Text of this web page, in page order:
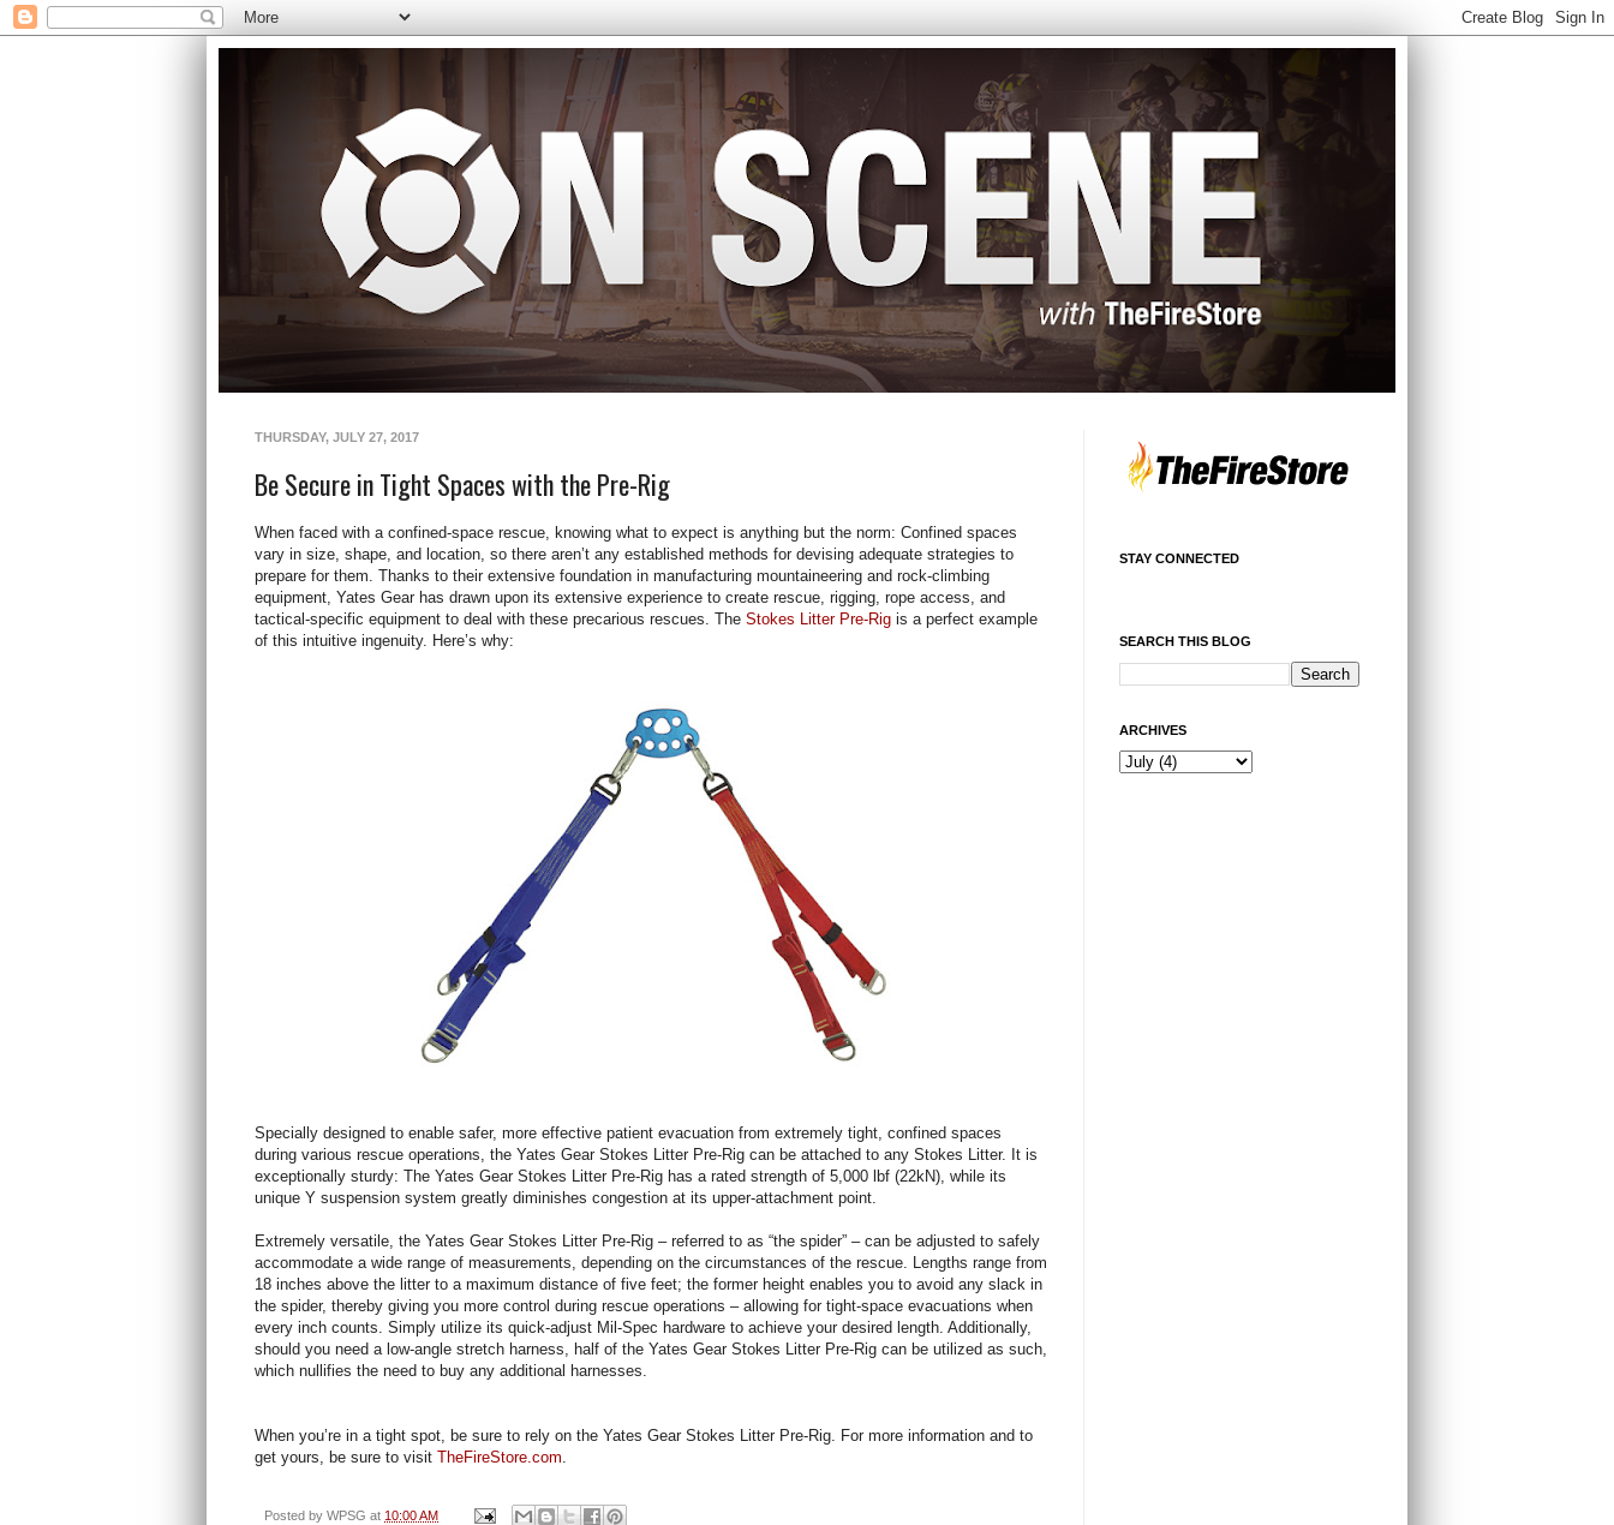
THURSDAY, JULY 27, 2017
Be Secure in Tight Spaces with the Pre-Rig
When faced with a confined-space rescue, knowing what to expect is anything but the norm: Confined spaces
vary in size, shape, and location, so there aren’t any established methods for devising adequate strategies to
prepare for them. Thanks to their extensive foundation in manufacturing mountaineering and rock-climbing
equipment, Yates Gear has drawn upon its extensive experience to create rescue, rigging, rope access, and
tactical-specific equipment to deal with these precarious rescues. The Stokes Litter Pre-Rig is a perfect example
of this intuitive ingenuity. Here’s why:
Specially designed to enable safer, more effective patient evacuation from extremely tight, confined spaces
during various rescue operations, the Yates Gear Stokes Litter Pre-Rig can be attached to any Stokes Litter. It is
exceptionally sturdy: The Yates Gear Stokes Litter Pre-Rig has a rated strength of 5,000 lbf (22kN), while its
unique Y suspension system greatly diminishes congestion at its upper-attachment point.
Extremely versatile, the Yates Gear Stokes Litter Pre-Rig – referred to as “the spider” – can be adjusted to safely
accommodate a wide range of measurements, depending on the circumstances of the rescue. Lengths range from
18 inches above the litter to a maximum distance of five feet; the former height enables you to avoid any slack in
the spider, thereby giving you more control during rescue operations – allowing for tight-space evacuations when
every inch counts. Simply utilize its quick-adjust Mil-Spec hardware to achieve your desired length. Additionally,
should you need a low-angle stretch harness, half of the Yates Gear Stokes Litter Pre-Rig can be utilized as such,
which nullifies the need to buy any additional harnesses.
When you’re in a tight spot, be sure to rely on the Yates Gear Stokes Litter Pre-Rig. For more information and to
get yours, be sure to visit TheFireStore.com
Posted by WPSG at 10:00 AM
STAY CONNECTED
SEARCH THIS BLOG
ARCHIVES